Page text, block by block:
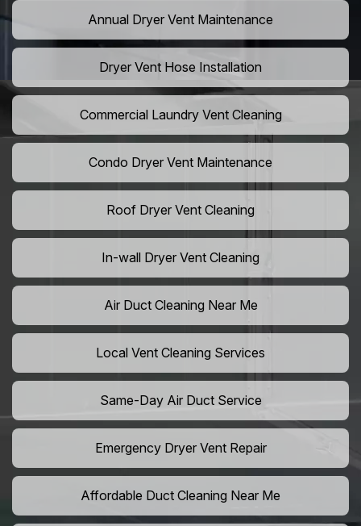
Annual Dryer Vent Maintenance
Dryer Vent Hose Installation
Commercial Laundry Vent Cleaning
Condo Dryer Vent Maintenance
Roof Dryer Vent Cleaning
In-wall Dryer Vent Cleaning
Air Duct Cleaning Near Me
Local Vent Cleaning Services
Same-Day Air Duct Service
Emergency Dryer Vent Repair
Affordable Duct Cleaning Near Me